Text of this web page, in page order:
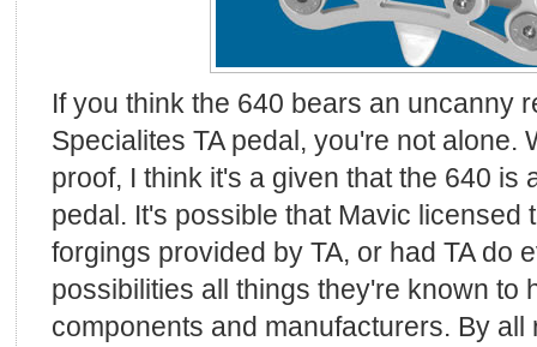
If you think the 640 bears an uncanny
Specialites TA pedal, you're not alone.
proof, I think it's a given that the 640 is
pedal. It's possible that Mavic licensed
forgings provided by TA, or had TA do
possibilities all things they're known to
components and manufacturers. By all